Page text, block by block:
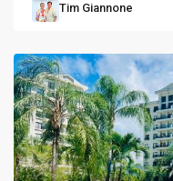
Tim Giannone